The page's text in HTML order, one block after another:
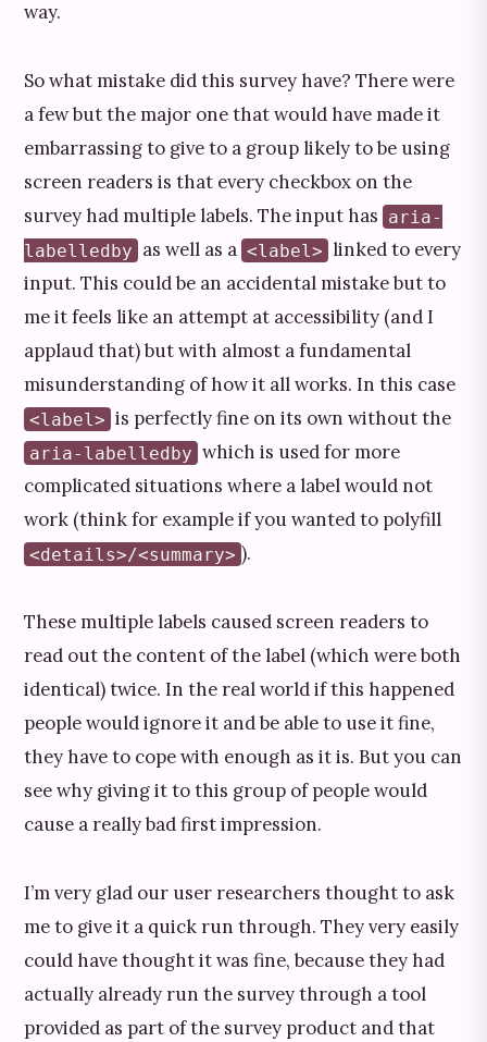
way.
So what mistake did this survey have? There were
a few but the major one that would have made it
embarrassing to give to a group likely to be using
screen readers is that every checkbox on the
survey had multiple labels. The input has aria-
labelledby as well as a <label> linked to every
input. This could be an accidental mistake but to
me it feels like an attempt at accessibility (and I
applaud that) but with almost a fundamental
misunderstanding of how it all works. In this case
<label> is perfectly fine on its own without the
aria-labelledby which is used for more
complicated situations where a label would not
work (think for example if you wanted to polyfill
<details>/<summary> ).
These multiple labels caused screen readers to
read out the content of the label (which were both
identical) twice. In the real world if this happened
people would ignore it and be able to use it fine,
they have to cope with enough as it is. But you can
see why giving it to this group of people would
cause a really bad first impression.
I’m very glad our user researchers thought to ask
me to give it a quick run through. They very easily
could have thought it was fine, because they had
actually already run the survey through a tool
provided as part of the survey product and that